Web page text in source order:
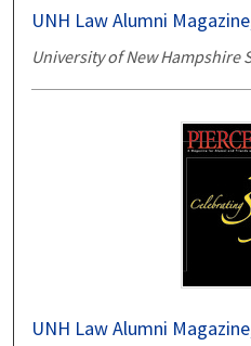
UNH Law Alumni
University of New Hampshire
UNH Law Alumni